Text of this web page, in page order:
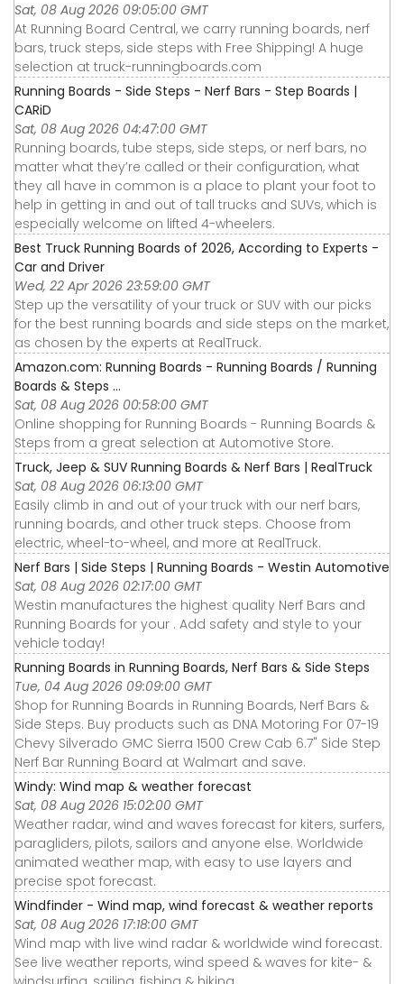
Sat, 08 Aug 2026 09:05:00 GMT
At Running Board Central, we carry running boards, nerf
bars, truck steps, side steps with Free Shipping! A huge
selection at truck-runningboards.com
Running Boards - Side Steps - Nerf Bars - Step Boards |
CARiD
Sat, 08 Aug 2026 04:47:00 GMT
Running boards, tube steps, side steps, or nerf bars, no
matter what they’re called or their configuration, what
they all have in common is a place to plant your foot to
help in getting in and out of tall trucks and SUVs, which is
especially welcome on lifted 4-wheelers.
Best Truck Running Boards of 2026, According to Experts -
Car and Driver
Wed, 22 Apr 2026 23:59:00 GMT
Step up the versatility of your truck or SUV with our picks
for the best running boards and side steps on the market,
as chosen by the experts at RealTruck.
Amazon.com: Running Boards - Running Boards / Running
Boards & Steps ...
Sat, 08 Aug 2026 00:58:00 GMT
Online shopping for Running Boards - Running Boards &
Steps from a great selection at Automotive Store.
Truck, Jeep & SUV Running Boards & Nerf Bars | RealTruck
Sat, 08 Aug 2026 06:13:00 GMT
Easily climb in and out of your truck with our nerf bars,
running boards, and other truck steps. Choose from
electric, wheel-to-wheel, and more at RealTruck.
Nerf Bars | Side Steps | Running Boards - Westin Automotive
Sat, 08 Aug 2026 02:17:00 GMT
Westin manufactures the highest quality Nerf Bars and
Running Boards for your . Add safety and style to your
vehicle today!
Running Boards in Running Boards, Nerf Bars & Side Steps
Tue, 04 Aug 2026 09:09:00 GMT
Shop for Running Boards in Running Boards, Nerf Bars &
Side Steps. Buy products such as DNA Motoring For 07-19
Chevy Silverado GMC Sierra 1500 Crew Cab 6.7" Side Step
Nerf Bar Running Board at Walmart and save.
Windy: Wind map & weather forecast
Sat, 08 Aug 2026 15:02:00 GMT
Weather radar, wind and waves forecast for kiters, surfers,
paragliders, pilots, sailors and anyone else. Worldwide
animated weather map, with easy to use layers and
precise spot forecast.
Windfinder - Wind map, wind forecast & weather reports
Sat, 08 Aug 2026 17:18:00 GMT
Wind map with live wind radar & worldwide wind forecast.
See live weather reports, wind speed & waves for kite- &